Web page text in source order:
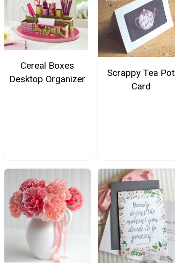
Cereal Boxes
Desktop Organizer
Scrappy Tea Pot
Card